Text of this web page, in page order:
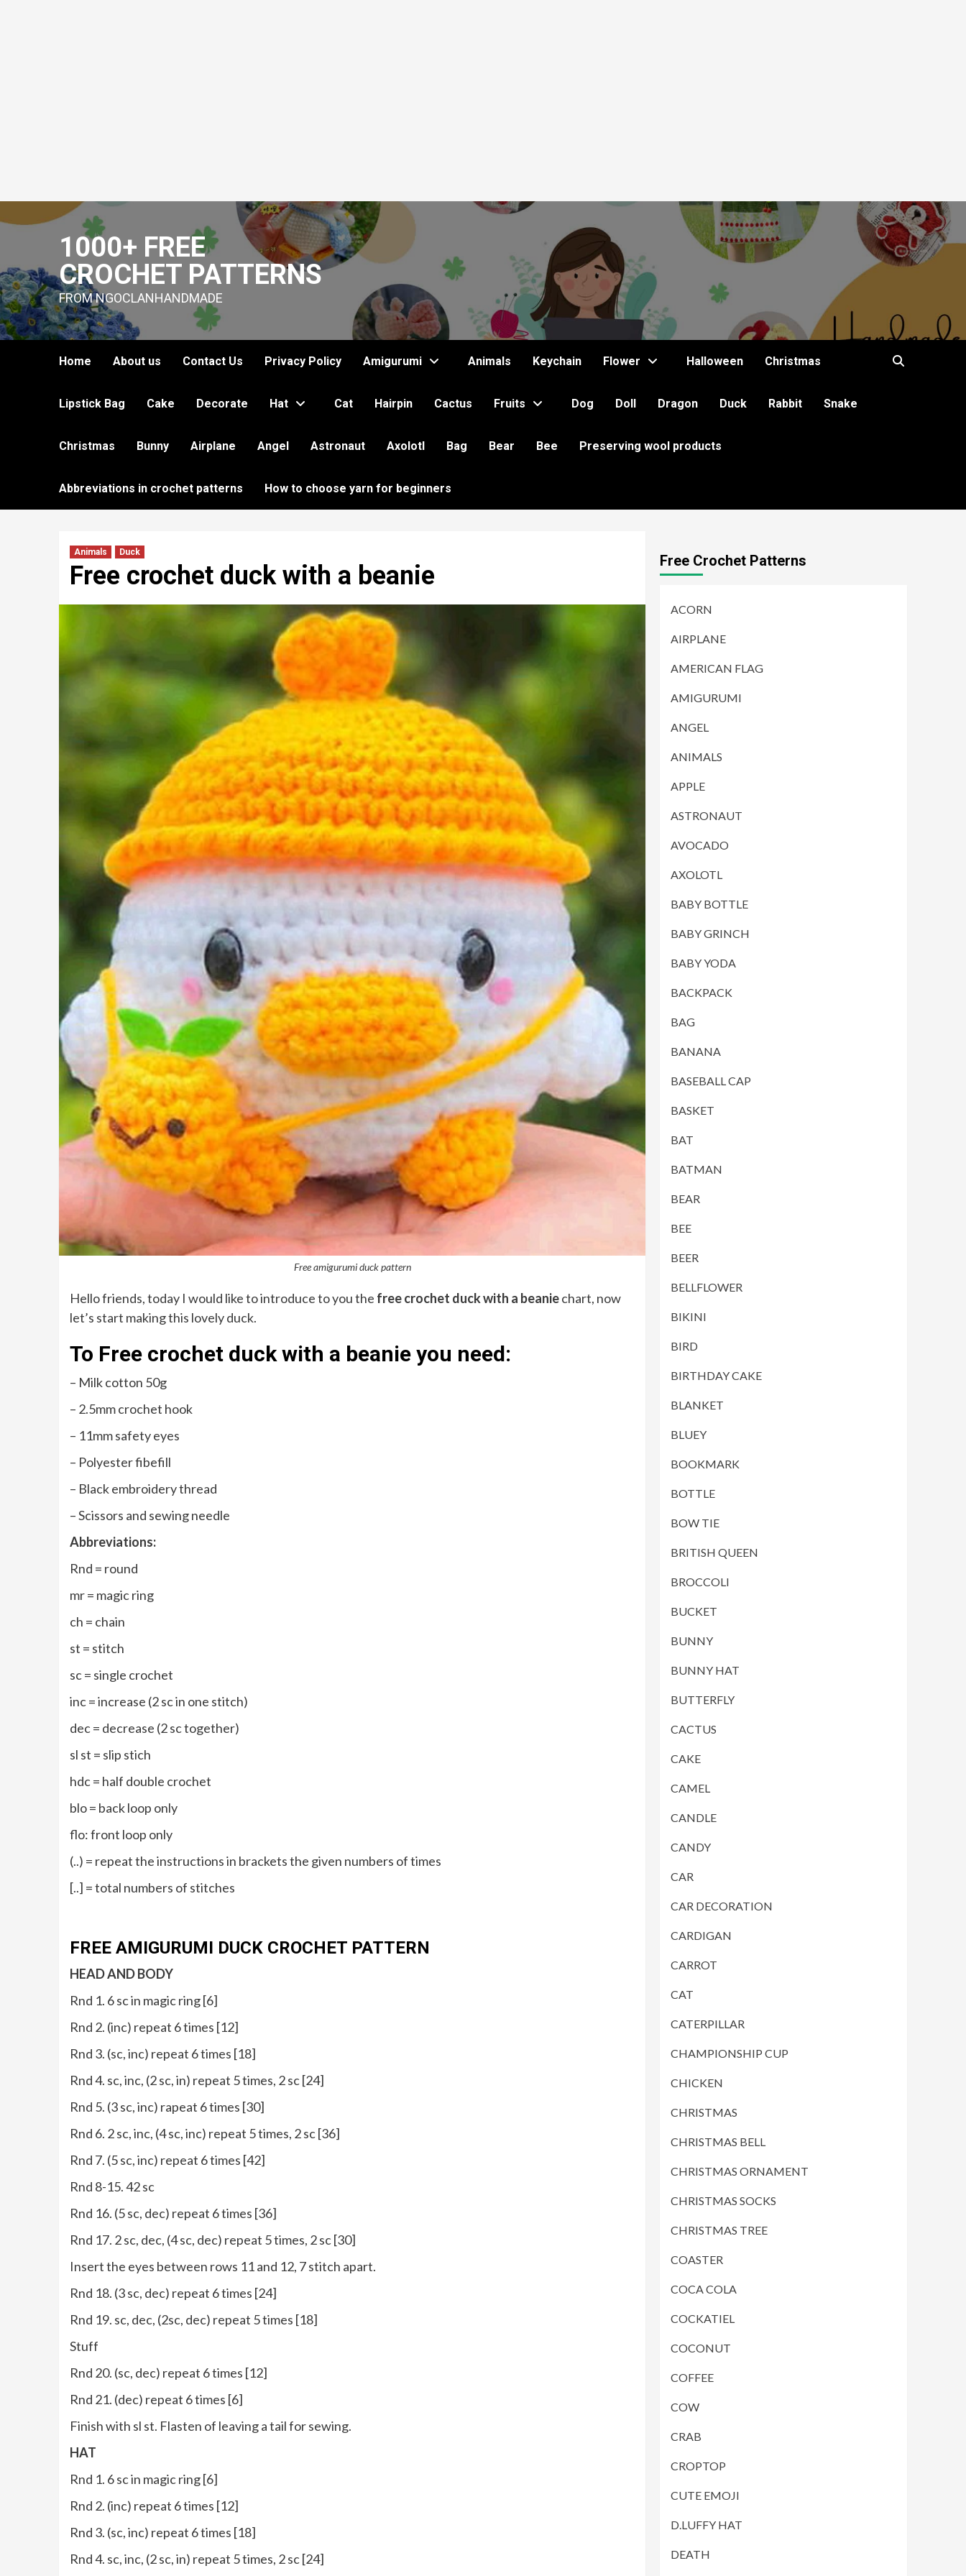
to
1000+ FREE
CROCHET PATTERNS
FROM NGOCLANHANDMADE
Home About us Contact Us Privacy Policy Amigurumi Animals Keychain Flower Halloween Christmas
Lipstick Bag Cake Decorate Hat Cat Hairpin Cactus Fruits Dog Doll Dragon Duck Rabbit Snake
Christmas Bunny Airplane Angel Astronaut Axolotl Bag Bear Bee Preserving wool products
Abbreviations in crochet patterns How to choose yarn for beginners
Animals Duck
Free crochet duck with a beanie
Free amigurumi duck pattern
Hello friends, today I would like to introduce to you the free crochet duck with a beaniechart, now
let’s start making this lovely duck.
To Free crochet duck with a beanie you need:
– Milk cotton 50g
– 2.5mm crochet hook
– 11mm safety eyes
– Polyester fibefill
– Black embroidery thread
– Scissors and sewing needle
Abbreviations:
Rnd = round
mr = magic ring
ch = chain
st = stitch
sc = single crochet
inc = increase (2 sc in one stitch)
dec = decrease (2 sc together)
sl st = slip stich
hdc = half double crochet
blo = back loop only
flo: front loop only
(..) = repeat the instructions in brackets the given numbers of times
[..] = total numbers of stitches
FREE AMIGURUMI DUCK CROCHET PATTERN
HEAD AND BODY
Rnd 1. 6 sc in magic ring [6]
Rnd 2. (inc) repeat 6 times [12]
Rnd 3. (sc, inc) repeat 6 times [18]
Rnd 4. sc, inc, (2 sc, in) repeat 5 times, 2 sc [24]
Rnd 5. (3 sc, inc) rapeat 6 times [30]
Rnd 6. 2 sc, inc, (4 sc, inc) repeat 5 times, 2 sc [36]
Rnd 7. (5 sc, inc) repeat 6 times [42]
Rnd 8-15. 42 sc
Rnd 16. (5 sc, dec) repeat 6 times [36]
Rnd 17. 2 sc, dec, (4 sc, dec) repeat 5 times, 2 sc [30]
Insert the eyes between rows 11 and 12, 7 stitch apart.
Rnd 18. (3 sc, dec) repeat 6 times [24]
Rnd 19. sc, dec, (2sc, dec) repeat 5 times [18]
Stuff
Rnd 20. (sc, dec) repeat 6 times [12]
Rnd 21. (dec) repeat 6 times [6]
Finish with sl st. Flasten of leaving a tail for sewing.
HAT
Rnd 1. 6 sc in magic ring [6]
Rnd 2. (inc) repeat 6 times [12]
Rnd 3. (sc, inc) repeat 6 times [18]
Rnd 4. sc, inc, (2 sc, in) repeat 5 times, 2 sc [24]
Free Crochet Patterns
ACORN
AIRPLANE
AMERICAN FLAG
AMIGURUMI
ANGEL
ANIMALS
APPLE
ASTRONAUT
AVOCADO
AXOLOTL
BABY BOTTLE
BABY GRINCH
BABY YODA
BACKPACK
BAG
BANANA
BASEBALL CAP
BASKET
BAT
BATMAN
BEAR
BEE
BEER
BELLFLOWER
BIKINI
BIRD
BIRTHDAY CAKE
BLANKET
BLUEY
BOOKMARK
BOTTLE
BOW TIE
BRITISH QUEEN
BROCCOLI
BUCKET
BUNNY
BUNNY HAT
BUTTERFLY
CACTUS
CAKE
CAMEL
CANDLE
CANDY
CAR
CAR DECORATION
CARDIGAN
CARROT
CAT
CATERPILLAR
CHAMPIONSHIP CUP
CHICKEN
CHRISTMAS
CHRISTMAS BELL
CHRISTMAS ORNAMENT
CHRISTMAS SOCKS
CHRISTMAS TREE
COASTER
COCA COLA
COCKATIEL
COCONUT
COFFEE
COW
CRAB
CROPTOP
CUTE EMOJI
D.LUFFY HAT
DEATH